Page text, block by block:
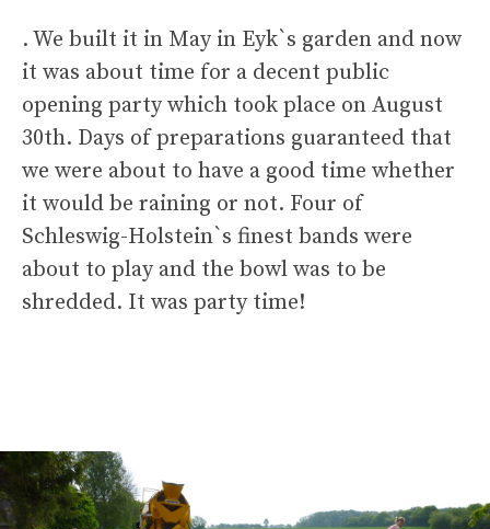
. We built it in May in Eyk`s garden and now
it was about time for a decent public
opening party which took place on August
30th. Days of preparations guaranteed that
we were about to have a good time whether
it would be raining or not. Four of
Schleswig-Holstein`s finest bands were
about to play and the bowl was to be
shredded. It was party time!